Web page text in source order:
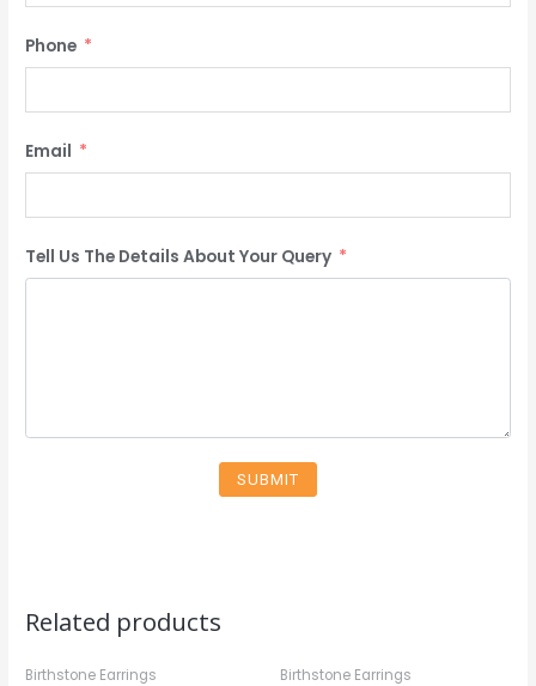
Phone
Email
Tell Us The Details About Your Query
SUBMIT
Related products
Birthstone Earrings Birthstone Earrings